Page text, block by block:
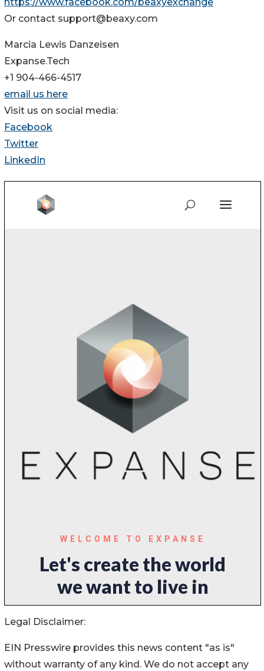
https://www.facebook.com/beaxyexchange
Or contact support@beaxy.com
Marcia Lewis Danzeisen
Expanse.Tech
+1 904-466-4517
email us here
Visit us on social media:
Facebook
Twitter
LinkedIn
Legal Disclaimer:
EIN Presswire provides this news content "as is"
without warranty of any kind. We do not accept any